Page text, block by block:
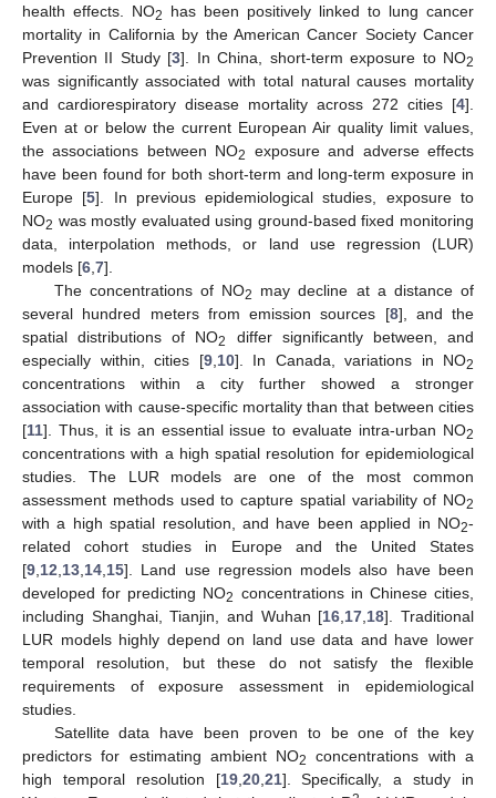
health effects. NO2
has been positively linked to lung cancer
mortality in California by the American Cancer Society Cancer
Prevention II Study [3]. In China, short-term exposure to NO2
was significantly associated with total natural causes mortality
and cardiorespiratory disease mortality across 272 cities [4].
Even at or below the current European Air quality limit values,
the associations between NO2
exposure and adverse effects
have been found for both short-term and long-term exposure in
Europe [5]. In previous epidemiological studies, exposure to
NO2 was mostly evaluated using ground-based fixed monitoring
data, interpolation methods, or land use regression (LUR)
models [6 7].
The concentrations of NO2
may decline at a distance of
several hundred meters from emission sources [8], and the
spatial distributions of NO2
differ significantly between, and
especially within, cities [9, 10]. In Canada, variations in NO2
concentrations within a city further showed a stronger
association with cause-specific mortality than that between cities
[11]. Thus, it is an essential issue to evaluate intra-urban NO2
concentrations with a high spatial resolution for epidemiological
studies. The LUR models are one of the most common
assessment methods used to capture spatial variability of NO2
with a high spatial resolution, and have been applied in NO2-
related cohort studies in Europe and the United States
[9 12 13 14 15]. Land use regression models also have been
developed for predicting NO2 concentrations in Chinese cities,
including Shanghai, Tianjin, and Wuhan [16 17 18]. Traditional
LUR models highly depend on land use data and have lower
temporal resolution, but these do not satisfy the flexible
requirements of exposure assessment in epidemiological
studies.
Satellite data have been proven to be one of the key
predictors for estimating ambient NO2
concentrations with a
high temporal resolution [19, 20, 21]. Specifically, a study in